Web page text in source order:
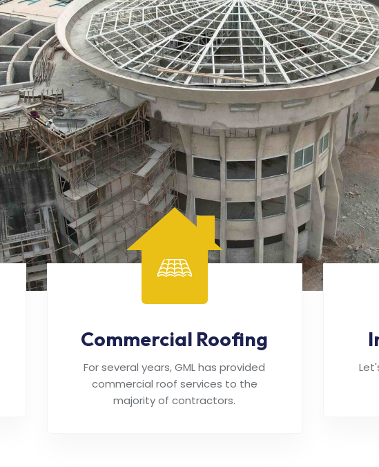
Commercial Roofing
For several years, GML has provided
commercial roof services to the
majority of contractors.